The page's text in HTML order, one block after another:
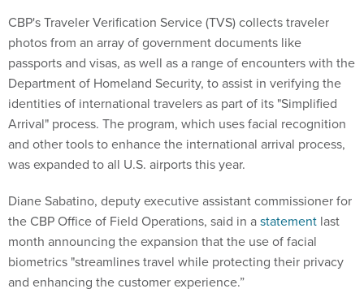
CBP's Traveler Verification Service (TVS) collects traveler
photos from an array of government documents like
passports and visas, as well as a range of encounters with the
Department of Homeland Security, to assist in verifying the
identities of international travelers as part of its "Simplified
Arrival" process. The program, which uses facial recognition
and other tools to enhance the international arrival process,
was expanded to all U.S. airports this year.
Diane Sabatino, deputy executive assistant commissioner for
the CBP Office of Field Operations, said in astatement last
month announcing the expansion that the use of facial
biometrics "streamlines travel while protecting their privacy
and enhancing the customer experience.”